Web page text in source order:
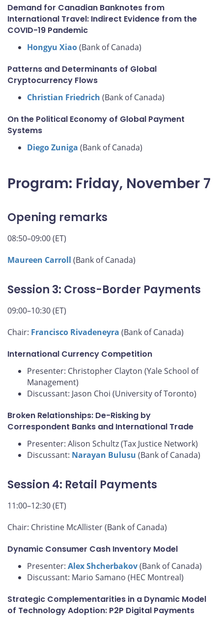
Demand for Canadian Banknotes from
International Travel: Indirect Evidence from the
COVID-19 Pandemic
Hongyu Xiao(Bank of Canada)
Patterns and Determinants of Global
Cryptocurrency Flows
Christian Friedrich (Bank of Canada)
On the Political Economy of Global Payment
Systems
Diego Zuniga (Bank of Canada)
Program: Friday, November 7
Opening remarks
08:50–09:00 (ET)
Maureen Carroll (Bank of Canada)
Session 3: Cross-Border Payments
09:00–10:30 (ET)
Chair: Francisco Rivadeneyra (Bank of Canada)
International Currency Competition
Presenter: Christopher Clayton (Yale School of
Management)
Discussant: Jason Choi (University of Toronto)
Broken Relationships: De-Risking by
Correspondent Banks and International Trade
Presenter: Alison Schultz (Tax Justice Network)
Discussant: Narayan Bulusu (Bank of Canada)
Session 4: Retail Payments
11:00–12:30 (ET)
Chair: Christine McAllister (Bank of Canada)
Dynamic Consumer Cash Inventory Model
Presenter: Alex Shcherbakov(Bank of Canada)
Discussant: Mario Samano (HEC Montreal)
Strategic Complementarities in a Dynamic Model
of Technology Adoption: P2P Digital Payments